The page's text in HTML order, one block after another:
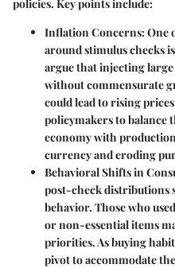
policies. Key points include:
Inflation Concerns: One
around stimulus checks
argue that injecting
without commensurate
could lead to rising
policymakers to balance
economy with
currency and eroding
Behavioral Shifts in
post-check distributions
behavior. Those who
or non-essential items
priorities. As buying
pivot to accommodate